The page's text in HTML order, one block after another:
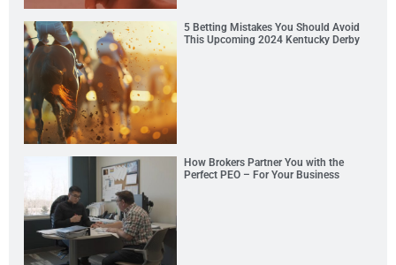
5 Betting Mistakes You Should Avoid
This Upcoming 2024 Kentucky Derby
How Brokers Partner You with the
Perfect PEO – For Your Business